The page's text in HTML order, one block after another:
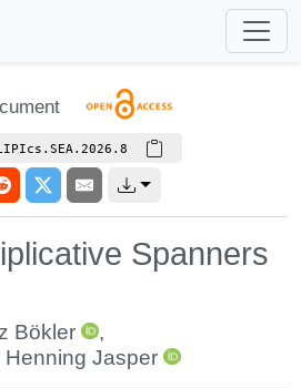
Spanners
Bökler
,
Henning Jasper